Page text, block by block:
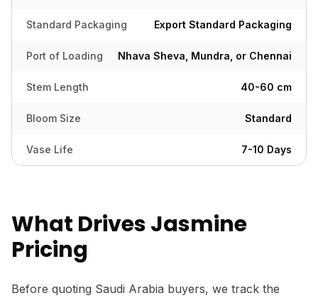
Standard Packaging Export Standard Packaging
Port of Loading Nhava Sheva, Mundra, or Chennai
Stem Length 40-60 cm
Bloom Size Standard
Vase Life 7-10 Days
What Drives Jasmine
Pricing
Before quoting Saudi Arabia buyers, we track the